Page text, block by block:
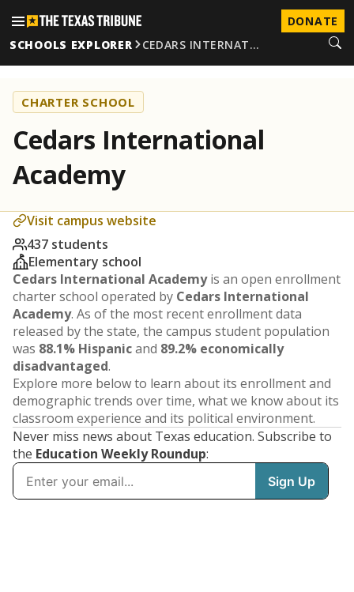
DONATE
SCHOOLS EXPLORER
CEDARS INTERNAT…
CHARTER SCHOOL
Cedars International
Academy
Visit campus website
437 students
Elementary school
Cedars International Academyis an open enrollment
charter school operated by Cedars International
Academy. As of the most recent enrollment data
released by the state, the campus student population
was 88.1% Hispanicand 89.2% economically
disadvantaged.
Explore more below to learn about its enrollment and
demographic trends over time, what we know about its
classroom experience and its political environment.
Never miss news about Texas education. Subscribe to
the Education Weekly Roundup: